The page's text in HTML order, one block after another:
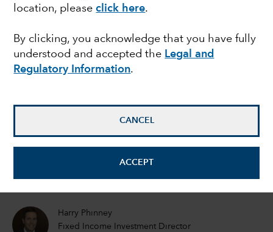
location, pleaseclick here.
By clicking, you acknowledge that you have fully
understood and accepted the Legal and
Regulatory Information.
CANCEL
ACCEPT
2023 Outlook:
Emerging market local
currency yields offer
Harry Phinney
Fixed Income Investment Director